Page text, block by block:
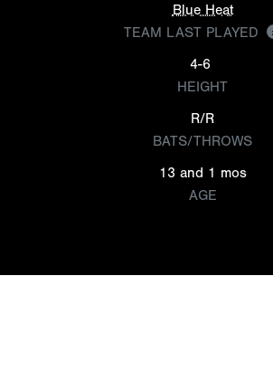
Blue Heat
TEAM LAST PLAYED
4-6
HEIGHT
R/R
BATS/THROWS
13 and 1 mos
AGE